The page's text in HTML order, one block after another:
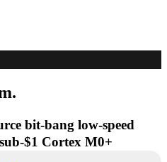
bit-bang low-speed
$1 Cortex M0+